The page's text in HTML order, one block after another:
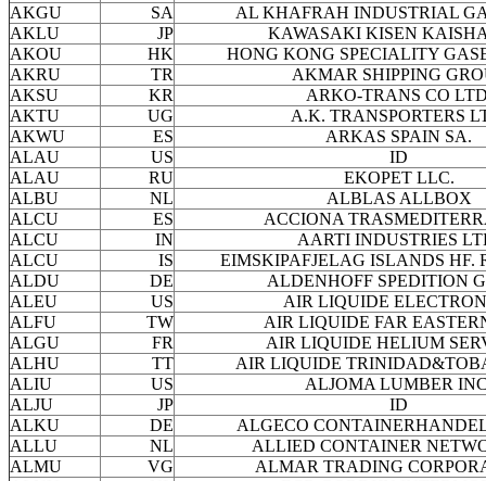
AKGU
SA
AL KHAFRAH INDUSTRIAL
AKLU
JP
KAWASAKI KISEN
AKOU
HK
HONG KONG SPECIALITY
AKRU
TR
AKMAR SHIPPING
AKSU
KR
ARKO-TRANS CO
AKTU
UG
A.K. TRANSPORTERS
AKWU
ES
ARKAS SPAIN SA.
ALAU
US
ID
ALAU
RU
EKOPET LLC.
ALBU
NL
ALBLAS ALLBOX
ALCU
ES
ACCIONA
ALCU
IN
AARTI INDUSTRIES
ALCU
IS
EIMSKIPAFJELAG ISLANDS HF.
ALDU
DE
ALDENHOFF SPEDITION
ALEU
US
AIR LIQUIDE
ALFU
TW
AIR LIQUIDE FAR
ALGU
FR
AIR LIQUIDE HELIUM
ALHU
TT
AIR LIQUIDE
ALIU
US
ALJOMA LUMBER
ALJU
JP
ID
ALKU
DE
ALGECO
ALLU
NL
ALLIED CONTAINER
ALMU
VG
ALMAR TRADING